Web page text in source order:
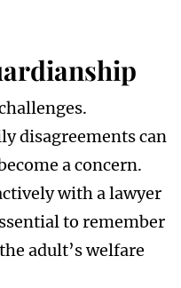
disagreements can
a concern.
with a lawyer
to remember
adult’s welfare